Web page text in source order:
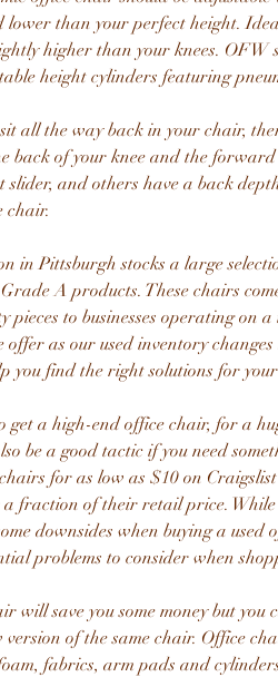
lower than your perfect height.
higher than your knees. OFW
height cylinders featuring
all the way back in your chair,
back of your knee and the
slider, and others have a back
chair.
in Pittsburgh stocks a large
A products. These chairs
pieces to businesses operating on
offer as our used inventory
you find the right solutions for your
get a high-end office chair, for a
be a good tactic if you need
for as low as $10 on
fraction of their retail price. While
downsides when buying a
problems to consider when
will save you some money but
of the same chair. Office
fabrics, arm pads and